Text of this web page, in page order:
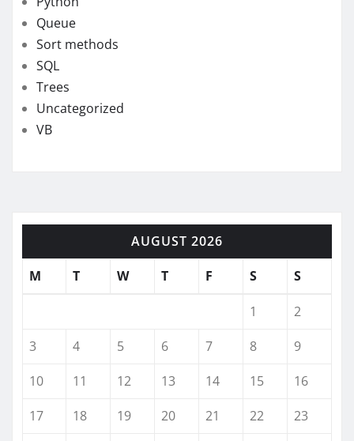
Queue
Sort methods
SQL
Trees
Uncategorized
VB
AUGUST 2026
M
T W T F S S
1
2
3
4 5 6 7 8
9
10
11 12 13 14 15
16
17
18 19 20 21 22
23